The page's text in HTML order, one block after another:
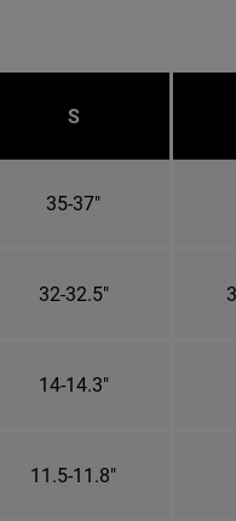
S
35-37"
32-32.5"
14-14.3"
11.5-11.8"